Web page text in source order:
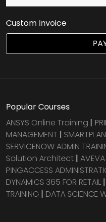
Custom Invoice
Popular Courses
ANSYS Online Training |
MANAGEMENT |
SERVICENOW ADMIN
Solution Architect |
PINGACCESS
DYNAMICS 365 FOR RETAIL |
TRAINING | DATA SCIENCE